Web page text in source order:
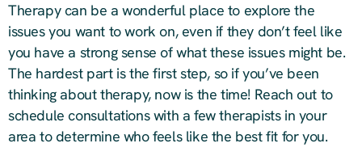
Therapy can be a wonderful place to explore the
issues you want to work on, even if they don’t feel like
you have a strong sense of what these issues might be.
The hardest part is the first step, so if you’ve been
thinking about therapy, now is the time! Reach out to
schedule consultations with a few therapists in your
area to determine who feels like the best fit for you.